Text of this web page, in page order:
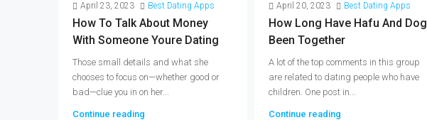
April 23, 2023 Best Dating Apps
How To Talk About Money
With Someone Youre Dating
Those small details and what she
chooses to focus on—whether good or
bad—clue you in on her...
Continue reading
April 20, 2023 Best Dating Apps
How Long Have Hafu And Dog
Been Together
A lot of the top comments in this group
are related to dating people who have
children. One post in...
Continue reading